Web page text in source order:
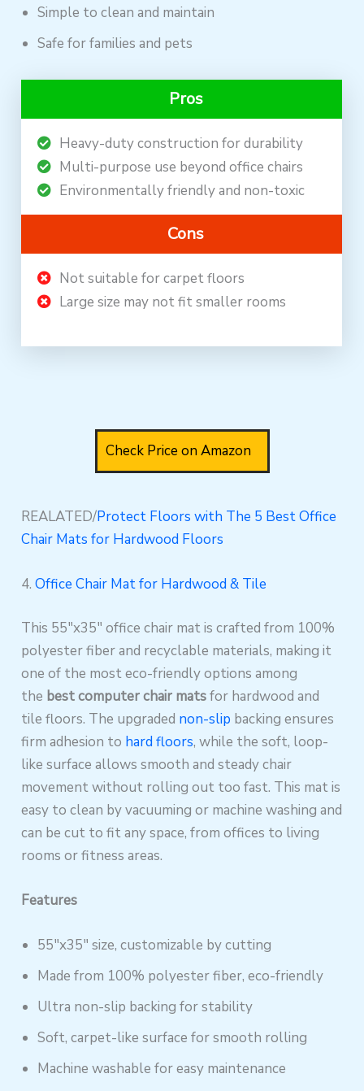
Simple to clean and maintain
Safe for families and pets
Pros
Heavy-duty construction for durability
Multi-purpose use beyond office chairs
Environmentally friendly and non-toxic
Cons
Not suitable for carpet floors
Large size may not fit smaller rooms
Check Price on Amazon
REALATED/Protect Floors with The 5 Best Office
Chair Mats for Hardwood Floors
4.Office Chair Mat for Hardwood & Tile
This 55″x35″ office chair mat is crafted from 100%
polyester fiber and recyclable materials, making it
one of the most eco-friendly options among
the best computer chair matsfor hardwood and
tile floors. The upgraded non-slip backing ensures
firm adhesion to hard floors, while the soft, loop-
like surface allows smooth and steady chair
movement without rolling out too fast. This mat is
easy to clean by vacuuming or machine washing and
can be cut to fit any space, from offices to living
rooms or fitness areas.
Features
55″x35″ size, customizable by cutting
Made from 100% polyester fiber, eco-friendly
Ultra non-slip backing for stability
Soft, carpet-like surface for smooth rolling
Machine washable for easy maintenance